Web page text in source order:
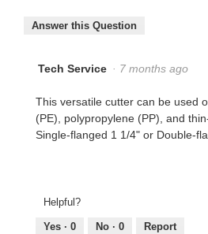
Answer this Question
Tech Service · 7 months ago
This versatile cutter can be used
(PE), polypropylene (PP), and
Single-flanged 1 1/4" or Double-
Helpful?
Yes · 0 No · 0 Report